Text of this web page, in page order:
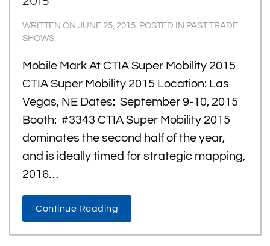
WRITTEN ON JUNE 25, 2015. POSTED IN PAST TRADE
SHOWS.
Mobile Mark At CTIA Super Mobility 2015
CTIA Super Mobility 2015 Location: Las
Vegas, NE Dates: September 9-10, 2015
Booth: #3343 CTIA Super Mobility 2015
dominates the second half of the year,
and is ideally timed for strategic mapping,
2016…
Continue Reading